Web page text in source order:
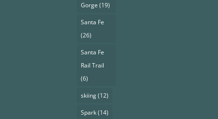
Gorge (19)
Santa Fe
(26)
Santa Fe
Rail Trail
(6)
skiing(12)
Spark(14)